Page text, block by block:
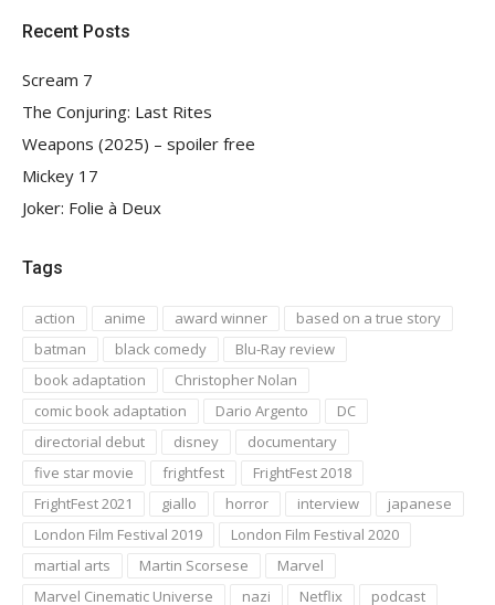
Recent Posts
Scream 7
The Conjuring: Last Rites
Weapons (2025) – spoiler free
Mickey 17
Joker: Folie à Deux
Tags
action anime award winner
based on a true story
batman
black comedy
Blu-Ray review
book adaptation
Christopher Nolan
comic book adaptation
Dario Argento
DC
directorial debut
disney
documentary
five star movie
frightfest
FrightFest 2018
FrightFest 2021
giallo horror interview
japanese
London Film Festival 2019
London Film Festival 2020
martial arts
Martin Scorsese
Marvel
Marvel Cinematic Universe
nazi Netflix podcast